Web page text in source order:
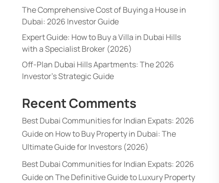
The Comprehensive Cost of Buying a House in
Dubai: 2026 Investor Guide
Expert Guide: How to Buy a Villa in Dubai Hills
with a Specialist Broker (2026)
Off-Plan Dubai Hills Apartments: The 2026
Investor’s Strategic Guide
Recent Comments
Best Dubai Communities for Indian Expats: 2026
Guideon How to Buy Property in Dubai: The
Ultimate Guide for Investors (2026)
Best Dubai Communities for Indian Expats: 2026
GuideonThe Definitive Guide to Luxury Property